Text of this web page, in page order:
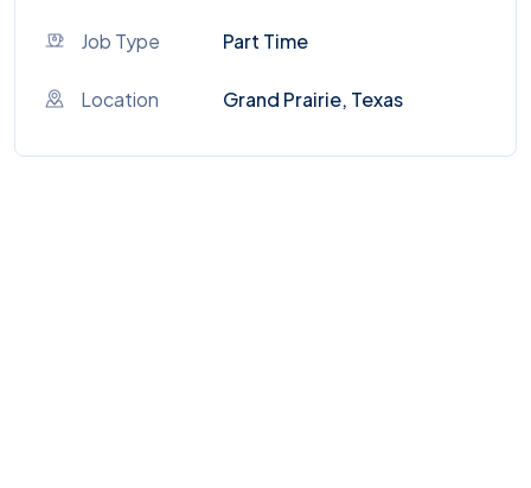
Job Type Part Time
Location Grand Prairie, Texas